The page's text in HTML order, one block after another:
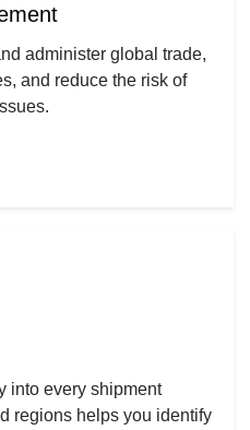
administer global trade,
and reduce the risk of
into every shipment
regions helps you identify